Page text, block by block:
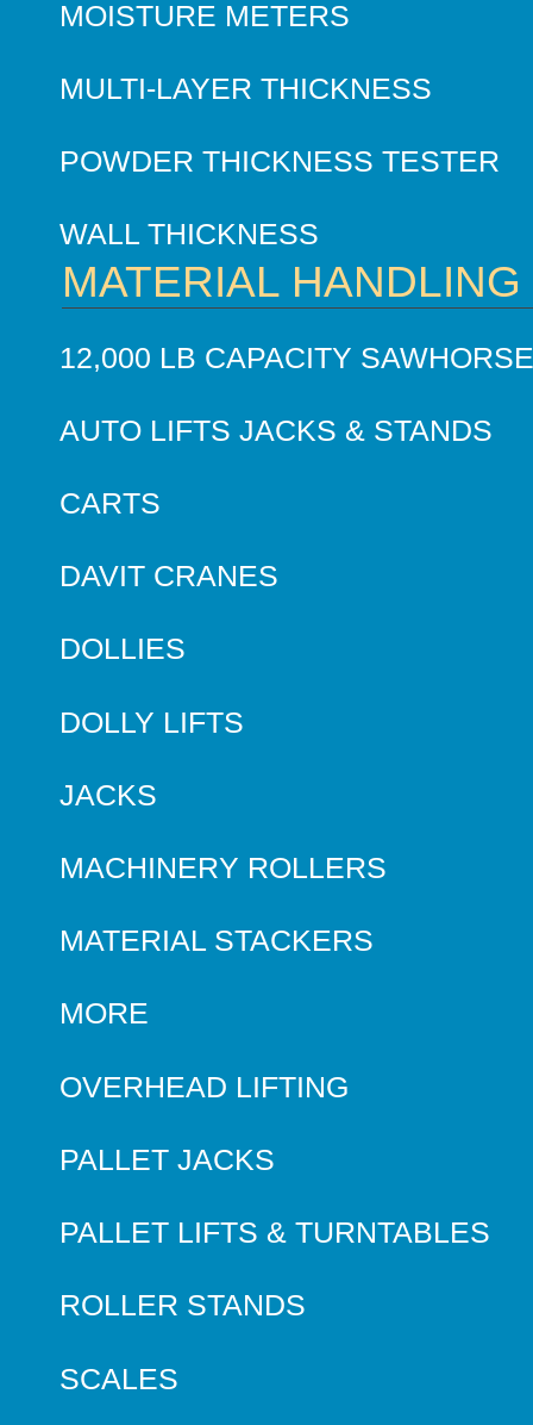
MOISTURE METERS
MULTI-LAYER THICKNESS
POWDER THICKNESS TESTER
WALL THICKNESS
MATERIAL HANDLING
12,000 LB CAPACITY
AUTO LIFTS JACKS & STANDS
CARTS
DAVIT CRANES
DOLLIES
DOLLY LIFTS
JACKS
MACHINERY ROLLERS
MATERIAL STACKERS
MORE
OVERHEAD LIFTING
PALLET JACKS
PALLET LIFTS & TURNTABLES
ROLLER STANDS
SCALES